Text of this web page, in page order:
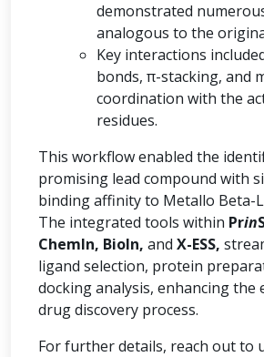
demonstrated
analogous to the
Key interactions
bonds, π-stacking, and
coordination with the
residues.
This workflow enabled the
promising lead compound with
binding affinity to Metallo Beta-
The integrated tools within Prin
ChemIn, BioIn, and X-ESS,
ligand selection, protein
docking analysis, enhancing the
drug discovery process.
For further details, reach out to